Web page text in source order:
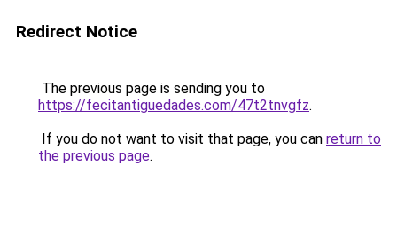
Redirect Notice
The previous page is sending you to
https://fecitantiguedades.com/47t2tnvgfz.
If you do not want to visit that page, you can return to
the previous page.